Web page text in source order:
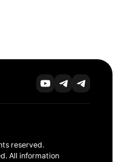
reserved.
All information